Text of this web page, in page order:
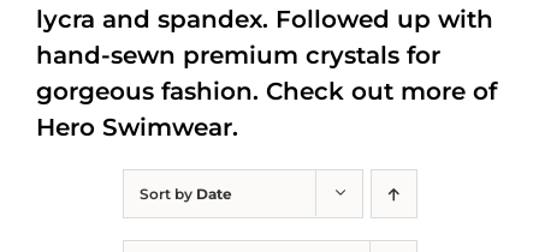
Sort by Date
lycra and spandex. Followed up with
hand-sewn premium crystals for
gorgeous fashion. Check out more of
Hero Swimwear.